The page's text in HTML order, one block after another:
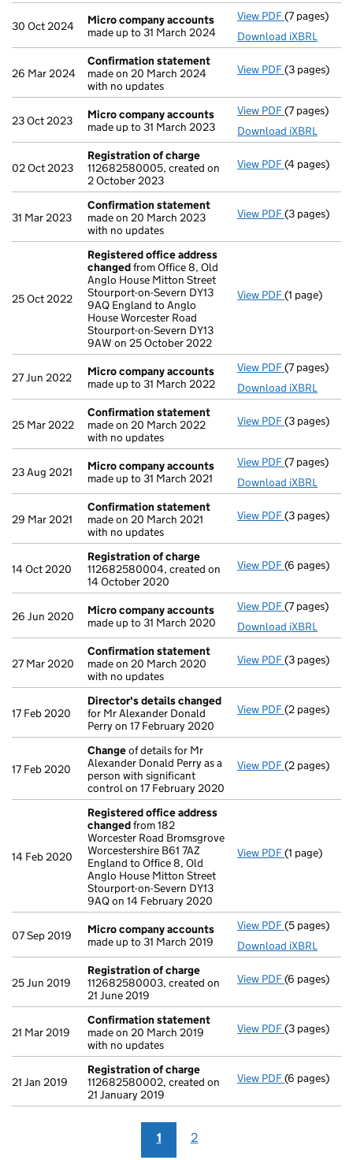
30 Oct 2024
Micro company accounts
made up to 31 March 2024
View PDF Micro
(7 pages)
Download iXBRL
26 Mar 2024
Confirmation statement
made on 20 March 2024
with no updates
View PDF(3 pages)
23 Oct 2023
Micro company accounts
made up to 31 March 2023
View PDF Micro
(7 pages)
Download iXBRL
02 Oct 2023
Registration of charge
112682580005, created on
2 October 2023
View PDF(4 pages)
31 Mar 2023
Confirmation statement
made on 20 March 2023
with no updates
View PDF(3 pages)
25 Oct 2022
Registered office address
changedfrom Office 8, Old
Anglo House Mitton Street
Stourport-on-Severn DY13
9AQ England to Anglo
House Worcester Road
Stourport-on-Severn DY13
9AW on 25 October 2022
View PDF Registered
(1 page)
27 Jun 2022
Micro company accounts
made up to 31 March 2022
View PDF Micro
(7 pages)
Download iXBRL
25 Mar 2022
Confirmation statement
made on 20 March 2022
with no updates
View PDF(3 pages)
23 Aug 2021
Micro company accounts
made up to 31 March 2021
View PDF Micro
(7 pages)
Download iXBRL
29 Mar 2021
Confirmation statement
made on 20 March 2021
with no updates
View PDF(3 pages)
14 Oct 2020
Registration of charge
112682580004, created on
14 October 2020
View PDF(6 pages)
26 Jun 2020
Micro company accounts
made up to 31 March 2020
View PDF Micro
(7 pages)
Download iXBRL
27 Mar 2020
Confirmation statement
made on 20 March 2020
with no updates
View PDF(3 pages)
17 Feb 2020
Director's details changed
for Mr Alexander Donald
Perry on 17 February 2020
View PDF Director's
(2 pages)
17 Feb 2020
Changeof details for Mr
Alexander Donald Perry as a
person with significant
control on 17 February 2020
View PDF Changeof
(2 pages)
14 Feb 2020
Registered office address
changedfrom 182
Worcester Road Bromsgrove
Worcestershire B61 7AZ
England to Office 8, Old
Anglo House Mitton Street
Stourport-on-Severn DY13
9AQ on 14 February 2020
View PDF Registered
(1 page)
07 Sep 2019
Micro company accounts
made up to 31 March 2019
View PDF Micro
(5 pages)
Download iXBRL
25 Jun 2019
Registration of charge
112682580003, created on
21 June 2019
View PDF(6 pages)
21 Mar 2019
Confirmation statement
made on 20 March 2019
with no updates
View PDF(3 pages)
21 Jan 2019
Registration of charge
112682580002, created on
21 January 2019
View PDF(6 pages)
1 2